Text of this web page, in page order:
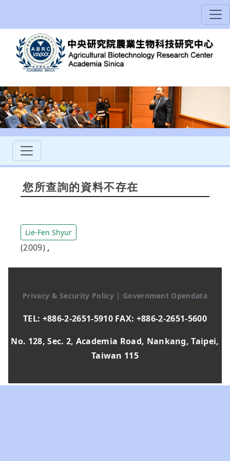
您所查詢的資料不存在
Lie-Fen Shyur
(2009) ,
Privacy & Security Policy | Government Opendata
TEL: +886-2-2651-5910 FAX: +886-2-2651-5600
No. 128, Sec. 2, Academia Road, Nankang, Taipei,
Taiwan 115